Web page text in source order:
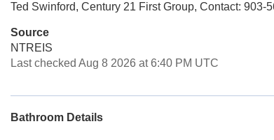
Ted Swinford, Century 21 First Group, Contact: 903-
Source
NTREIS
Last checked Aug 8 2026 at 6:40 PM UTC
Bathroom Details